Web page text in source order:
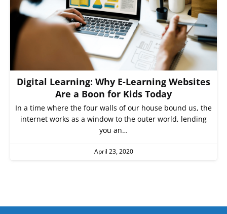
Digital Learning: Why E-Learning Websites
Are a Boon for Kids Today
In a time where the four walls of our house bound us, the
internet works as a window to the outer world, lending
you an…
April 23, 2020